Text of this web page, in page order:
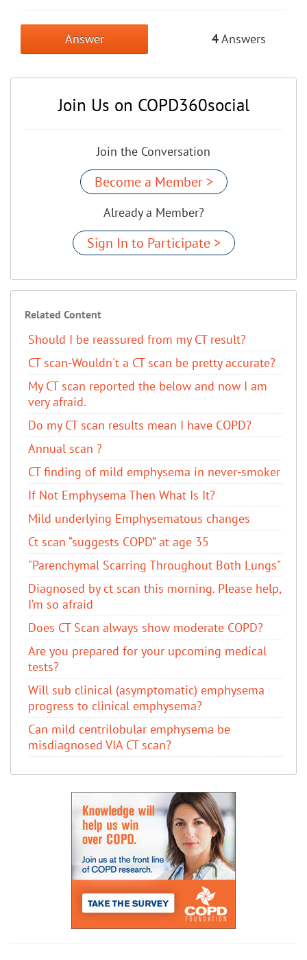
Answer 4Answers
Join Us on COPD360social
Join the Conversation
Become a Member >
Already a Member?
Sign In to Participate >
Related Content
Should I be reassured from my CT result?
CT scan-Wouldn't a CT scan be pretty accurate?
My CT scan reported the below and now I am
very afraid.
Do my CT scan results mean I have COPD?
Annual scan ?
CT finding of mild emphysema in never-smoker
If Not Emphysema Then What Is It?
Mild underlying Emphysematous changes
Ct scan “suggests COPD” at age 35
"Parenchymal Scarring Throughout Both Lungs"
Diagnosed by ct scan this morning. Please help,
I’m so afraid
Does CT Scan always show moderate COPD?
Are you prepared for your upcoming medical
tests?
Will sub clinical (asymptomatic) emphysema
progress to clinical emphysema?
Can mild centrilobular emphysema be
misdiagnosed VIA CT scan?